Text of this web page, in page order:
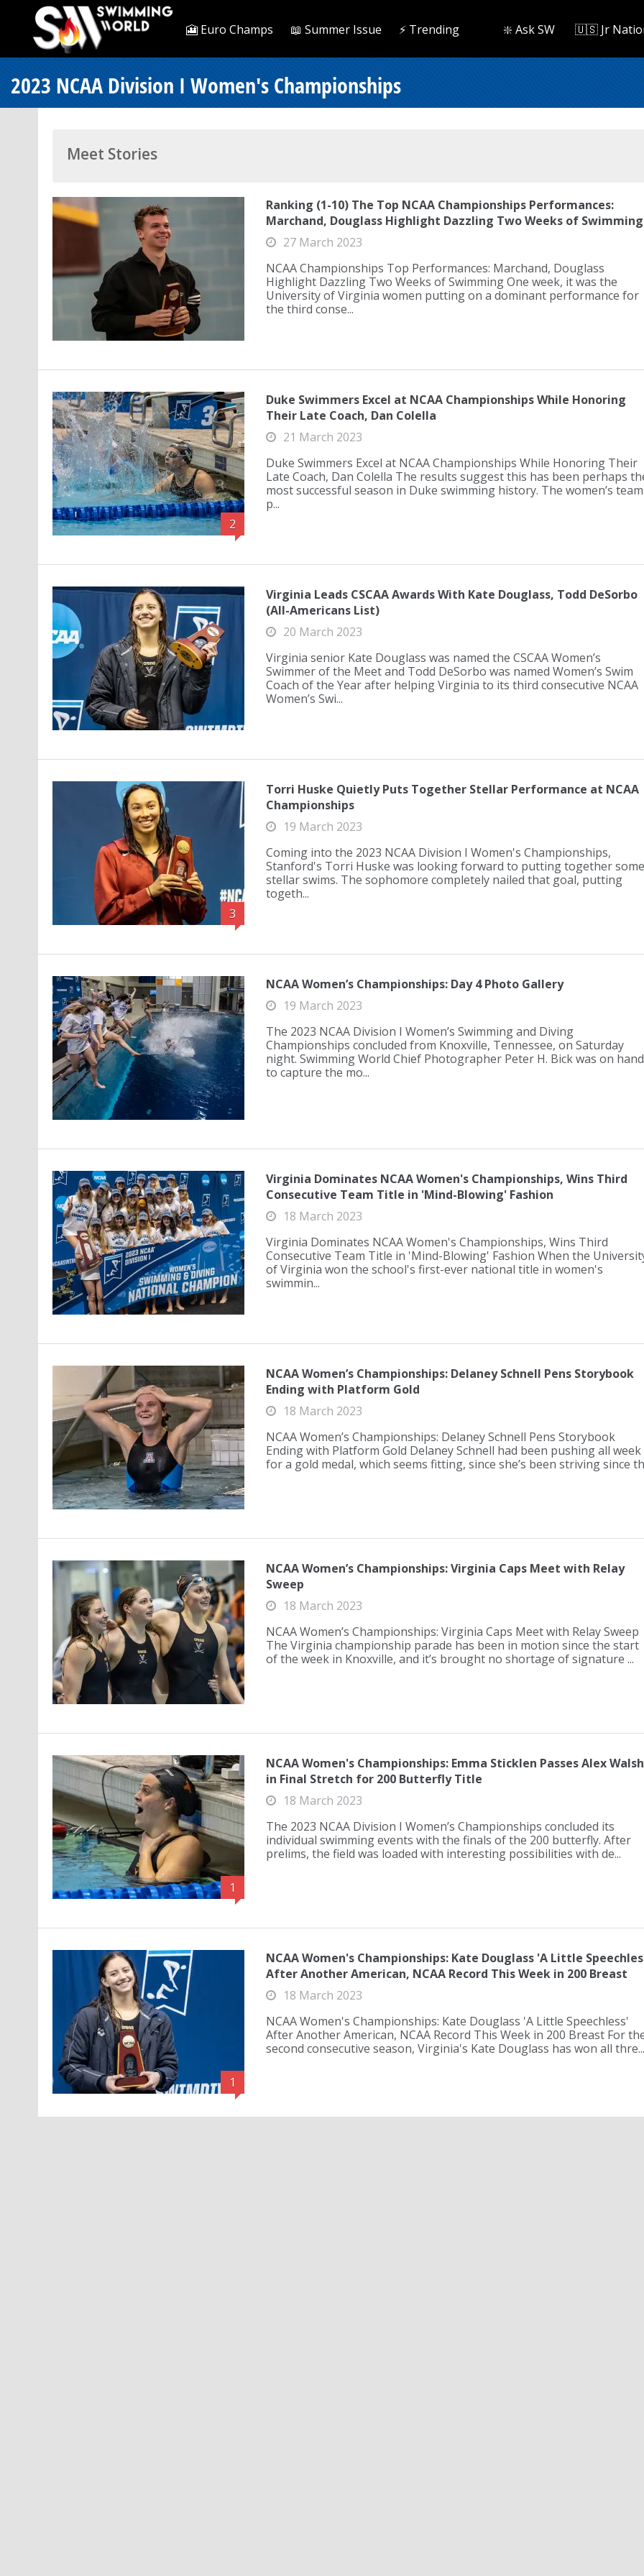
🎦 Euro Champs 📖 Summer Issue ⚡️ Trending ❇️ Ask SW 🇺🇸 Jr
2023 NCAA Division I Women's Championships
Meet Stories
Ranking (1-10) The Top NCAA Championships Performances:
Marchand, Douglass Highlight Dazzling Two Weeks of Swimming
27 March 2023
NCAA Championships Top Performances: Marchand, Douglass
Highlight Dazzling Two Weeks of Swimming One week, it was the
University of Virginia women putting on a dominant performance for
the third conse...
2
Duke Swimmers Excel at NCAA Championships While Honoring
Their Late Coach, Dan Colella
21 March 2023
Duke Swimmers Excel at NCAA Championships While Honoring Their
Late Coach, Dan Colella The results suggest this has been perhaps
most successful season in Duke swimming history. The women’s team
p...
Virginia Leads CSCAA Awards With Kate Douglass, Todd DeSorbo
(All-Americans List)
20 March 2023
Virginia senior Kate Douglass was named the CSCAA Women’s
Swimmer of the Meet and Todd DeSorbo was named Women’s Swim
Coach of the Year after helping Virginia to its third consecutive NCAA
Women’s Swi...
3
Torri Huske Quietly Puts Together Stellar Performance at NCAA
Championships
19 March 2023
Coming into the 2023 NCAA Division I Women's Championships,
Stanford's Torri Huske was looking forward to putting together some
stellar swims. The sophomore completely nailed that goal, putting
togeth...
NCAA Women’s Championships: Day 4 Photo Gallery
19 March 2023
The 2023 NCAA Division I Women’s Swimming and Diving
Championships concluded from Knoxville, Tennessee, on Saturday
night. Swimming World Chief Photographer Peter H. Bick was on hand
to capture the mo...
Virginia Dominates NCAA Women's Championships, Wins Third
Consecutive Team Title in 'Mind-Blowing' Fashion
18 March 2023
Virginia Dominates NCAA Women's Championships, Wins Third
Consecutive Team Title in 'Mind-Blowing' Fashion When the
of Virginia won the school's first-ever national title in women's
swimmin...
NCAA Women’s Championships: Delaney Schnell Pens Storybook
Ending with Platform Gold
18 March 2023
NCAA Women’s Championships: Delaney Schnell Pens Storybook
Ending with Platform Gold Delaney Schnell had been pushing all week
for a gold medal, which seems fitting, since she’s been striving since
NCAA Women’s Championships: Virginia Caps Meet with Relay
Sweep
18 March 2023
NCAA Women’s Championships: Virginia Caps Meet with Relay Sweep
The Virginia championship parade has been in motion since the start
of the week in Knoxville, and it’s brought no shortage of signature ...
1
NCAA Women's Championships: Emma Sticklen Passes Alex Walsh
in Final Stretch for 200 Butterfly Title
18 March 2023
The 2023 NCAA Division I Women’s Championships concluded its
individual swimming events with the finals of the 200 butterfly. After
prelims, the field was loaded with interesting possibilities with de...
1
NCAA Women's Championships: Kate Douglass 'A Little
After Another American, NCAA Record This Week in 200 Breast
18 March 2023
NCAA Women's Championships: Kate Douglass 'A Little Speechless'
After Another American, NCAA Record This Week in 200 Breast For
second consecutive season, Virginia's Kate Douglass has won all thre...